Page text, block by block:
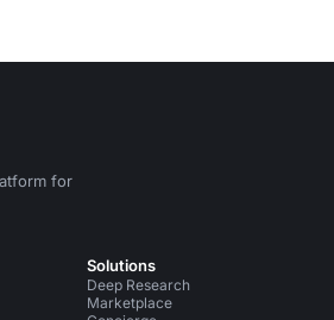
for
on Instagram
Solutions
Deep Research
Marketplace